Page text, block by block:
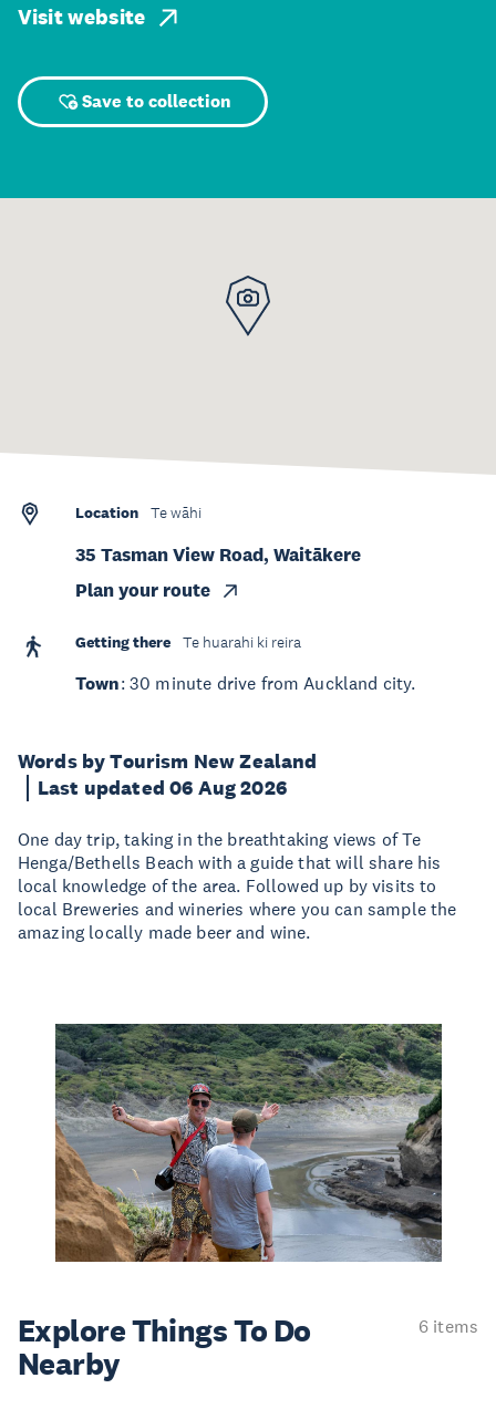
Visit website
Save to collection
Words by Tourism New Zealand
Last updated 06 Aug 2026
One day trip, taking in the breathtaking views of Te
Henga/Bethells Beach with a guide that will share his
local knowledge of the area. Followed up by visits to
local Breweries and wineries where you can sample the
amazing locally made beer and wine.
Location Te wāhi
35 Tasman View Road, Waitākere
Plan your route
Getting there Te huarahi ki reira
Town: 30 minute drive from Auckland city.
Explore ThingsTo Do
Nearby
6 items